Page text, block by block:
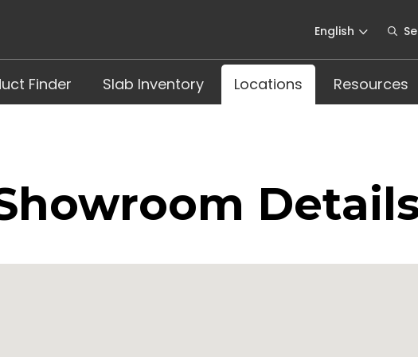
English
Finder Slab Inventory Locations Resources